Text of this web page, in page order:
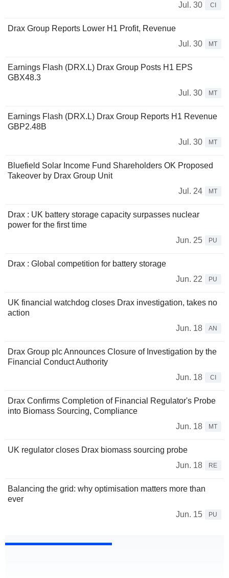
Jul. 30
CI
Drax Group Reports Lower H1 Profit, Revenue
Jul. 30
MT
Earnings Flash (DRX.L) Drax Group Posts H1 EPS
GBX48.3
Jul. 30
MT
Earnings Flash (DRX.L) Drax Group Reports H1 Revenue
GBP2.48B
Jul. 30
MT
Bluefield Solar Income Fund Shareholders OK Proposed
Takeover by Drax Group Unit
Jul. 24
MT
Drax : UK battery storage capacity surpasses nuclear
power for the first time
Jun. 25
PU
Drax : Global competition for battery storage
Jun. 22
PU
UK financial watchdog closes Drax investigation, takes no
action
Jun. 18
AN
Drax Group plc Announces Closure of Investigation by the
Financial Conduct Authority
Jun. 18
CI
Drax Confirms Completion of Financial Regulator's Probe
into Biomass Sourcing, Compliance
Jun. 18
MT
UK regulator closes Drax biomass sourcing probe
Jun. 18
RE
Balancing the grid: why optimisation matters more than
ever
Jun. 15
PU